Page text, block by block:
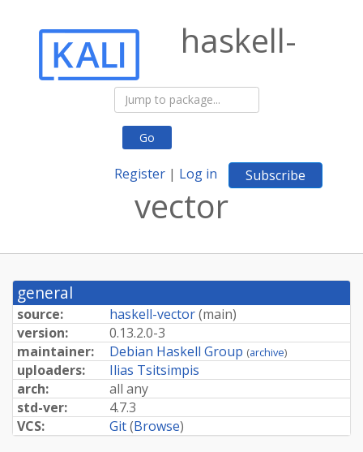
Go
Register | Log in Subscribe
haskell-
vector
general
source: haskell-vector(main)
version:
0.13.2.0-3
maintainer:
Debian Haskell Group (archive)
uploaders:
Ilias Tsitsimpis
arch:
all any
std-ver:
4.7.3
VCS:
Git(Browse)